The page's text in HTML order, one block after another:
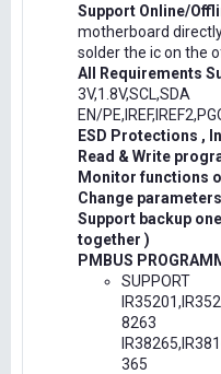
Support Online/
motherboard
solder the ic on the
All Requirements
3V,1.8V,SCL,SDA
EN/
ESD Protections ,
Read & Write
Monitor functions
Change parameters
Support backup
together )
PMBUS
SUPPORT
8263
365